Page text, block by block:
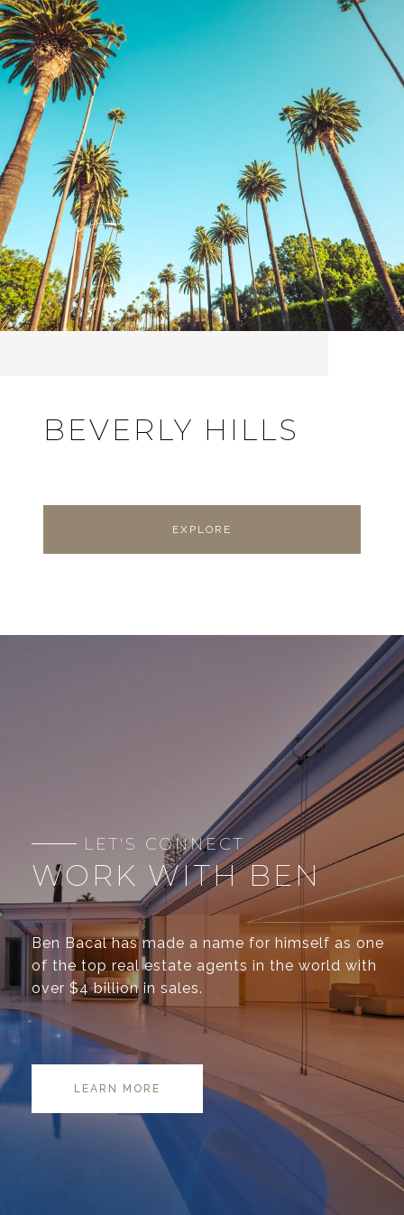
BEVERLY HILLS
EXPLORE
WORK WITH BEN
Ben Bacal has made a name for himself as one
of the top real estate agents in the world with
over $4 billion in sales.
LEARN MORE